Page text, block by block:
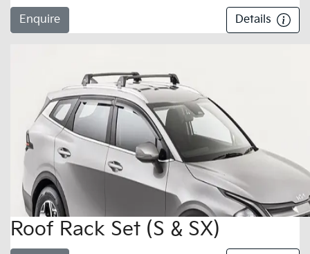
Enquire Details
Roof Rack Set (S & SX)